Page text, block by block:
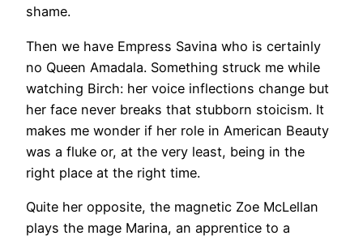
shame.
Then we have Empress Savina who is certainly
no Queen Amadala. Something struck me while
watching Birch: her voice inflections change but
her face never breaks that stubborn stoicism. It
makes me wonder if her role in American Beauty
was a fluke or, at the very least, being in the
right place at the right time.
Quite her opposite, the magnetic Zoe McLellan
plays the mage Marina, an apprentice to a